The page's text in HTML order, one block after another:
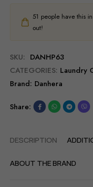
51 people have this
out!
SKU: DANHP63
CATEGORIES: Laundry
Brand: Danhera
Share:
DESCRIPTION
ABOUT THE BRAND